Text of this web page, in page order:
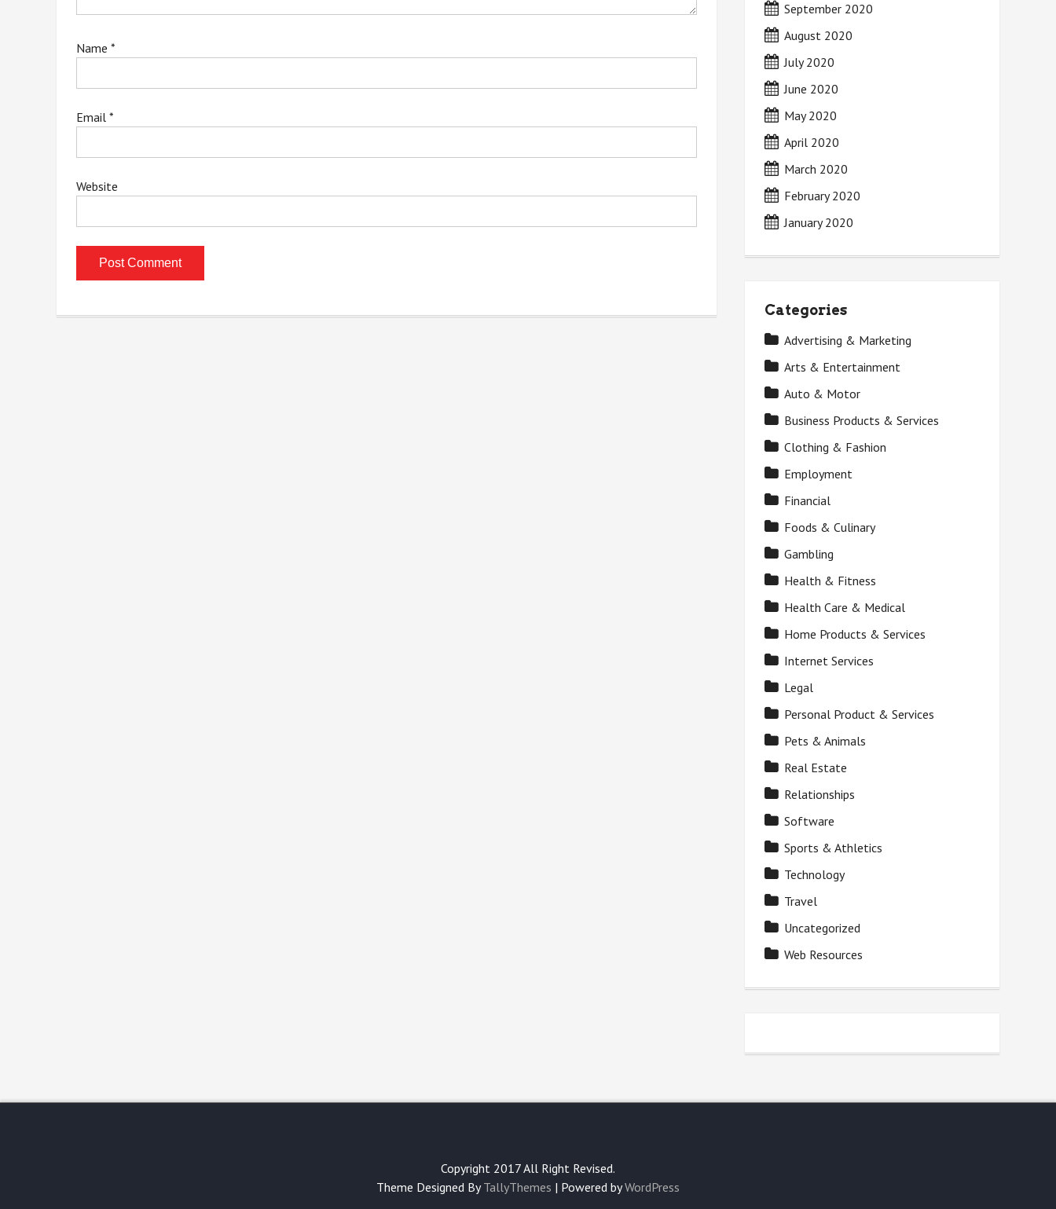
Name *
Email *
Website
September 2020
August 2020
July 2020
June 2020
May 2020
April 2020
March 2020
February 2020
January 2020
Categories
Advertising & Marketing
Arts & Entertainment
Auto & Motor
Business Products & Services
Clothing & Fashion
Employment
Financial
Foods & Culinary
Gambling
Health & Fitness
Health Care & Medical
Home Products & Services
Internet Services
Legal
Personal Product & Services
Pets & Animals
Real Estate
Relationships
Software
Sports & Athletics
Technology
Travel
Uncategorized
Web Resources
Copyright 2017 All Right Revised.
Theme Designed ByTallyThemes | Powered byWordPress